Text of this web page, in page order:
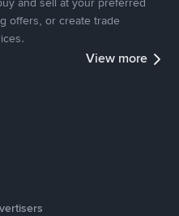
offers, or create trade
View more